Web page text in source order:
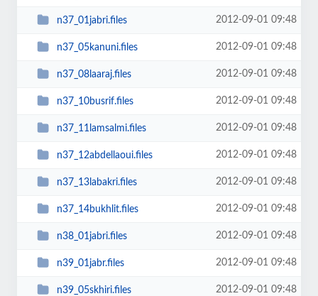
n37_01jabri.files 2012-09-01 09:48
n37_05kanuni.files 2012-09-01 09:48
n37_08laaraj.files 2012-09-01 09:48
n37_10busrif.files 2012-09-01 09:48
n37_11lamsalmi.files 2012-09-01 09:48
n37_12abdellaoui.files 2012-09-01 09:48
n37_13labakri.files 2012-09-01 09:48
n37_14bukhlit.files 2012-09-01 09:48
n38_01jabri.files 2012-09-01 09:48
n39_01jabr.files 2012-09-01 09:48
n39_05skhiri.files 2012-09-01 09:48